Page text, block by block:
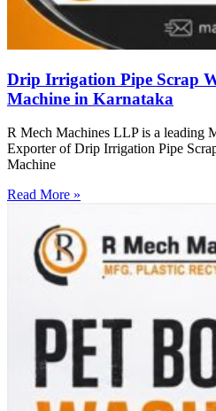
Drip Irrigation Pipe Scrap
Machine in Karnataka
R Mech Machines LLP is a leading
Exporter of Drip Irrigation Pipe
Machine
Read More »